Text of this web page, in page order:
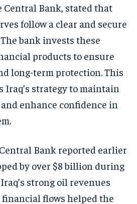
Central Bank, stated that
follow a clear and secure
bank invests these
products to ensure
long-term protection. This
Iraq’s strategy to maintain
enhance confidence in
Bank reported earlier
by over $8 billion during
strong oil revenues
flows helped the